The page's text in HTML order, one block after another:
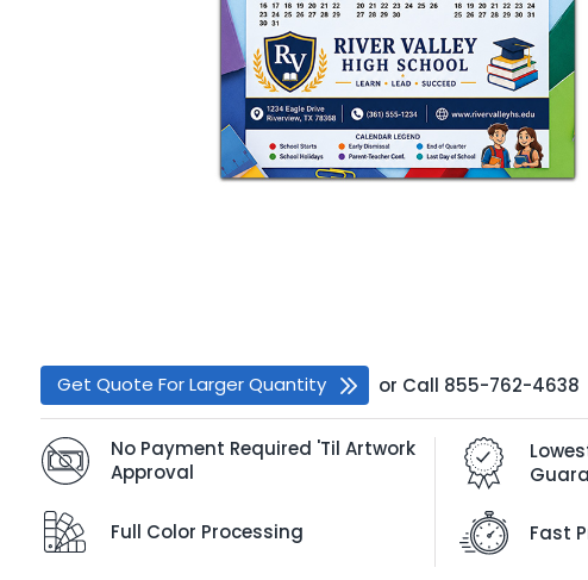
Get Quote For Larger Quantity or Call 855-762-4638
No Payment Required 'Til Artwork
Approval
Full Color Processing Fast